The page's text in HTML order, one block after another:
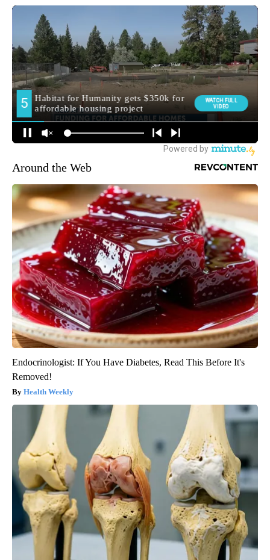
Around the Web
Endocrinologist: If You Have Diabetes, Read This Before It's
Removed!
Health Weekly